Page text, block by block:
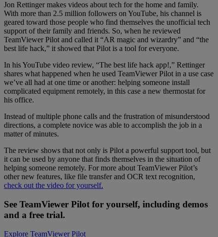
Jon Rettinger makes videos about tech for the home and family.
With more than 2.5 million followers on YouTube, his channel is
geared toward those people who find themselves the unofficial tech
support of their family and friends. So, when he reviewed
TeamViewer Pilot and called it “AR magic and wizardry” and “the
best life hack,” it showed that Pilot is a tool for everyone.
In his YouTube video review, “The best life hack app!,” Rettinger
shares what happened when he used TeamViewer Pilot in a use case
we’ve all had at one time or another: helping someone install
complicated equipment remotely, in this case a new thermostat for
his office.
Instead of multiple phone calls and the frustration of misunderstood
directions, a complete novice was able to accomplish the job in a
matter of minutes.
The review shows that not only is Pilot a powerful support tool, but
it can be used by anyone that finds themselves in the situation of
helping someone remotely. For more about TeamViewer Pilot’s
other new features, like file transfer and OCR text recognition,
check out the video for yourself.
See TeamViewer Pilot for yourself, including demos
and a free trial.
Explore TeamViewer Pilot